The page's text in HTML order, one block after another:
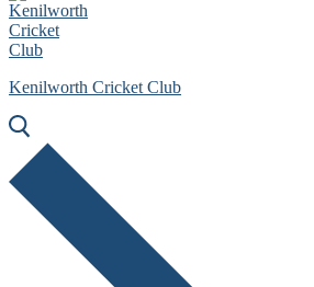
Kenilworth Cricket Club